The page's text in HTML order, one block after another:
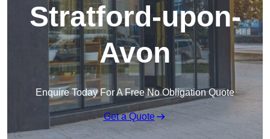
Stratford-upon-
Avon
Enquire Today For A Free No Obligation Quote
Get a Quote